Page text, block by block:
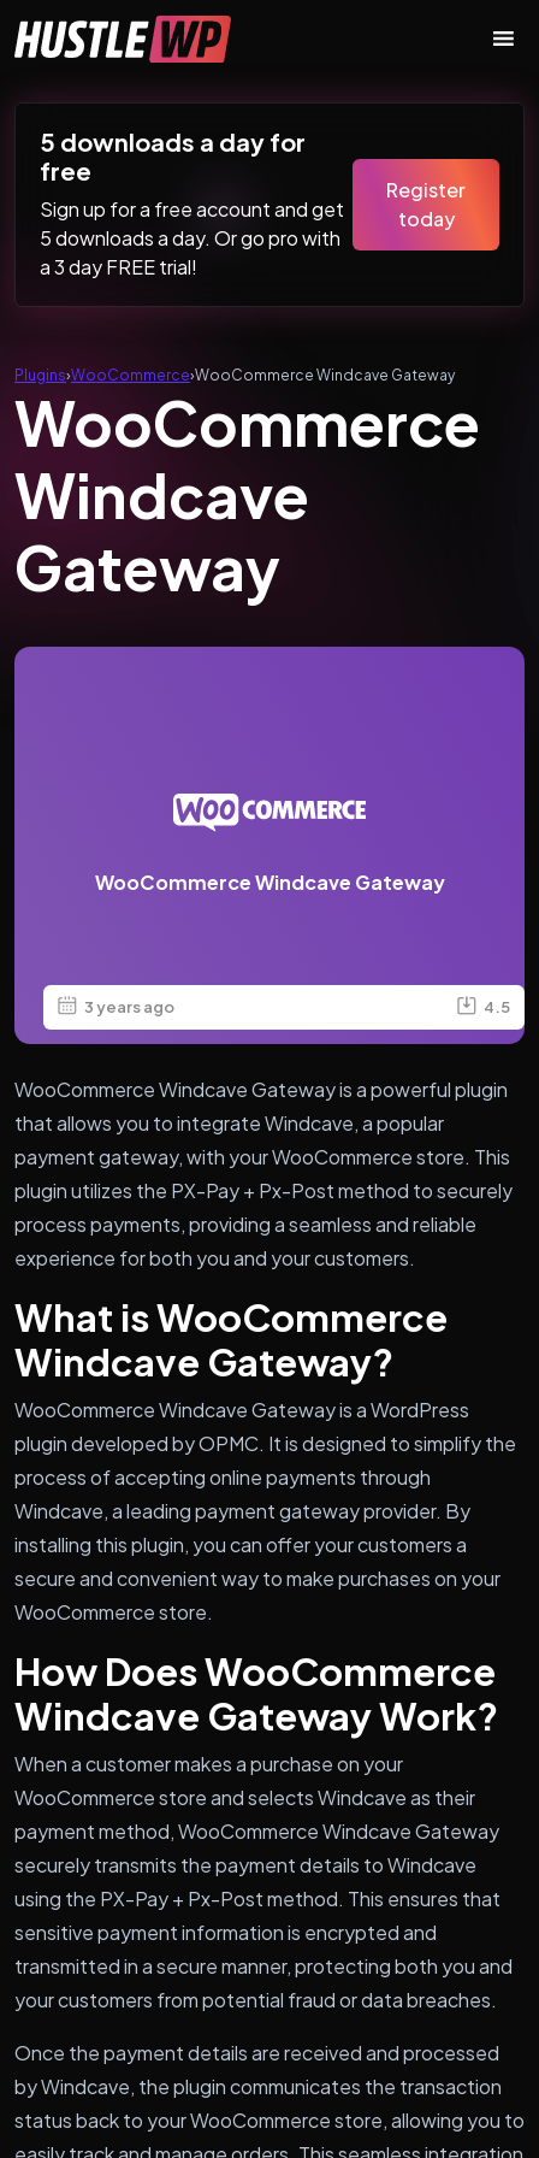
Main Navigation
5 downloads a day for
free
Sign up for a free account and get
5 downloads a day. Or go pro with
a 3 day FREE trial!
Register
today
Plugins›WooCommerce›WooCommerce Windcave Gateway
WooCommerce
Windcave
Gateway
WooCommerce Windcave Gateway
3 years ago 4.5
WooCommerce Windcave Gateway is a powerful plugin
that allows you to integrate Windcave, a popular
payment gateway, with your WooCommerce store. This
plugin utilizes the PX-Pay + Px-Post method to securely
process payments, providing a seamless and reliable
experience for both you and your customers.
What is WooCommerce
Windcave Gateway?
WooCommerce Windcave Gateway is a WordPress
plugin developed by OPMC. It is designed to simplify the
process of accepting online payments through
Windcave, a leading payment gateway provider. By
installing this plugin, you can offer your customers a
secure and convenient way to make purchases on your
WooCommerce store.
How Does WooCommerce
Windcave Gateway Work?
When a customer makes a purchase on your
WooCommerce store and selects Windcave as their
payment method, WooCommerce Windcave Gateway
securely transmits the payment details to Windcave
using the PX-Pay + Px-Post method. This ensures that
sensitive payment information is encrypted and
transmitted in a secure manner, protecting both you and
your customers from potential fraud or data breaches.
Once the payment details are received and processed
by Windcave, the plugin communicates the transaction
status back to your WooCommerce store, allowing you to